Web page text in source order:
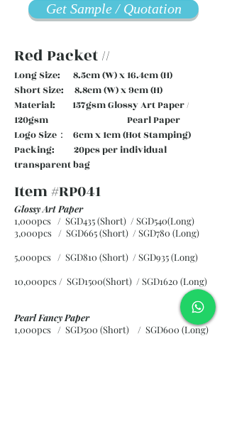
Get Sample / Quotation
Red Packet //
Long Size: 8.5cm (W) x 16.4cm (H)
Short Size: 8.8cm (W) x 9cm (H)
Material: 157gsm Glossy Art Paper /
120gsm Pearl Paper
Logo Size： 6cm x 1cm (Hot Stamping)
Packing: 20pcs per individual
transparent bag
Item #RP041
Glossy Art Paper
1,000pcs / SGD435 (Short) / SGD540(Long)
3,000pcs / SGD665 (Short) / SGD780 (Long)
5,000pcs / SGD810 (Short) / SGD935 (Long)
10,000pcs / SGD1500(Short) / SGD1620 (Long)
Pearl Fancy Paper
1,000pcs / SGD500 (Short) / SGD600 (Long)